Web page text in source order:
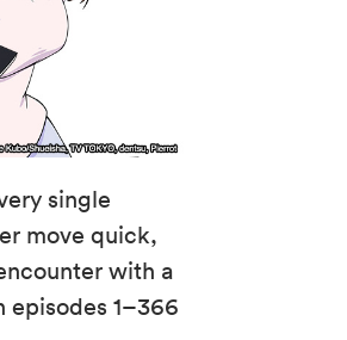
single
move quick,
with a
1–366